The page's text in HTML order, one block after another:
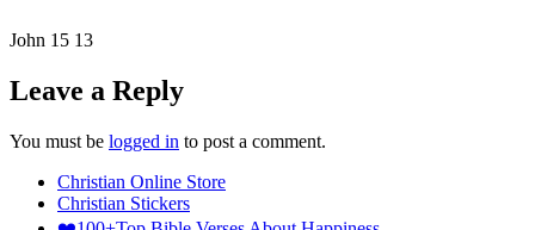
John 15 13
Leave a Reply
You must be logged in to post a comment.
Christian Online Store
Christian Stickers